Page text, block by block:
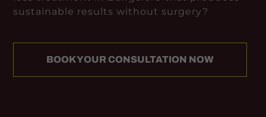
sustainable results without surgery?
BOOK YOUR CONSULTATION NOW